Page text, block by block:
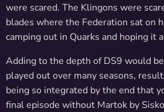
were scared. The Klingons were
blades where the Federation sat on
camping out in Quarks and hoping it
Adding to the depth of DS9 would
played out over many seasons,
being so integrated by the end that
final episode without Martok by